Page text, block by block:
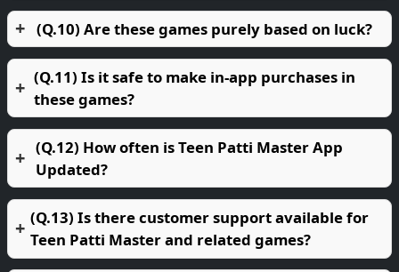
(Q.10) Are these games purely based on luck?
(Q.11) Is it safe to make in-app purchases in
these games?
(Q.12) How often is Teen Patti Master App
Updated?
(Q.13) Is there customer support available for
Teen Patti Master and related games?